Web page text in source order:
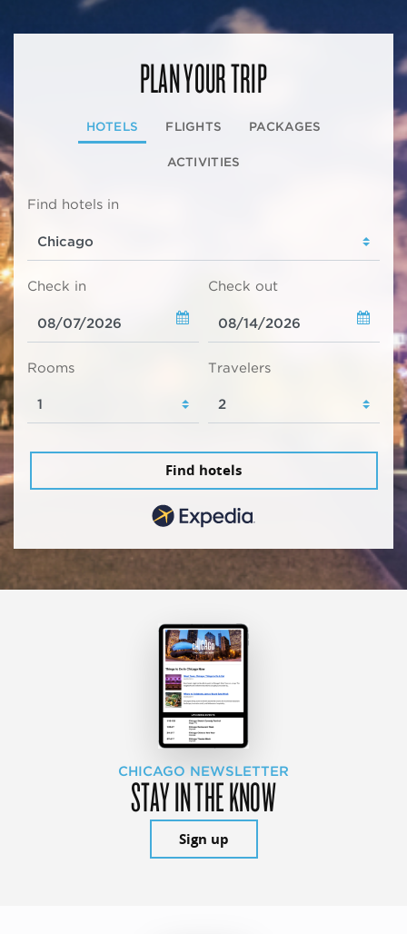
PLAN YOUR TRIP
HOTELS FLIGHTS PACKAGES
ACTIVITIES
Find hotels in
Check in Check out
Rooms Travelers
Find hotels
CHICAGO NEWSLETTER
STAY IN THE KNOW
Sign up